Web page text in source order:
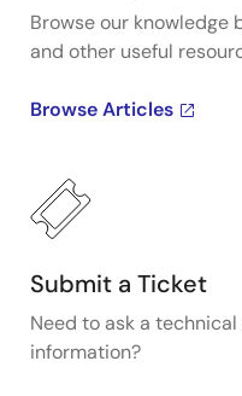
Browse our knowledge
and other useful
Browse Articles
Submit a Ticket
Need to ask a
information?